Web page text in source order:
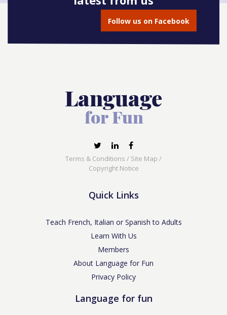
Book onto this course
Follow us on Facebook
Terms & Conditions / Site Map /
Copyright Notice
Quick Links
Teach French, Italian or Spanish to Adults
Learn With Us
Members
About Language for Fun
Privacy Policy
Language for fun